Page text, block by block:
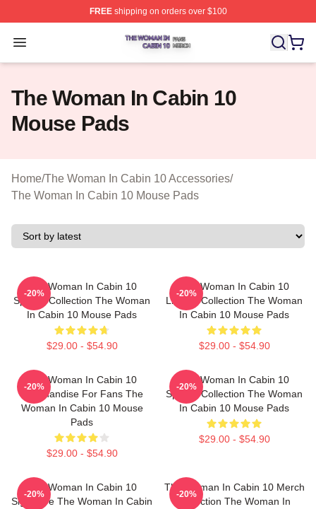
FREEshipping on orders over $100
Open menu
The Woman In Cabin 10 Shop ⚡️ Officially Licensed
The Woman In Cabin 10
Mouse Pads
Home/The Woman In Cabin 10 Accessories/
The Woman In Cabin 10 Mouse Pads
The Woman In Cabin 10
Special Collection The Woman
In Cabin 10 Mouse Pads
$29.00 - $54.90
-20%
The Woman In Cabin 10
Limited Collection The Woman
In Cabin 10 Mouse Pads
$29.00 - $54.90
-20%
The Woman In Cabin 10
Merchandise For Fans The
Woman In Cabin 10 Mouse
Pads
$29.00 - $54.90
-20%
The Woman In Cabin 10
Special Collection The Woman
In Cabin 10 Mouse Pads
$29.00 - $54.90
-20%
The Woman In Cabin 10
Signature The Woman In Cabin
-20%
The Woman In Cabin 10 Merch
Collection The Woman In
-20%